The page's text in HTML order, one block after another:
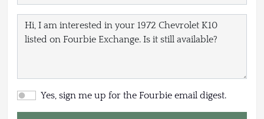
Yes, sign me up for the Fourbie email digest.